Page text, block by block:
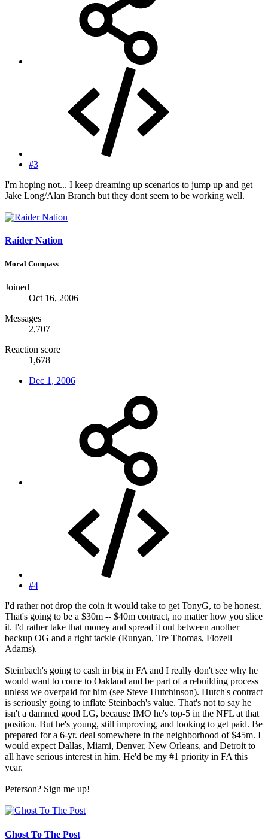
#3
I'm hoping not... I keep dreaming up scenarios to jump up and get
Jake Long/Alan Branch but they dont seem to be working well.
Raider Nation
Moral Compass
Joined
Oct 16, 2006
Messages
2,707
Reaction score
1,678
Dec 1, 2006
#4
I'd rather not drop the coin it would take to get TonyG, to be honest.
That's going to be a $30m -- $40m contract, no matter how you slice
it. I'd rather take that money and spread it out between another
backup OG and a right tackle (Runyan, Tre Thomas, Flozell
Adams).
Steinbach's going to cash in big in FA and I really don't see why he
would want to come to Oakland and be part of a rebuilding process
unless we overpaid for him (see Steve Hutchinson). Hutch's contract
is seriously going to inflate Steinbach's value. That's not to say he
isn't a damned good LG, because IMO he's top-5 in the NFL at that
position. But he's young, still improving, and looking to get paid. Be
prepared for a 6-yr. deal somewhere in the neighborhood of $45m. I
would expect Dallas, Miami, Denver, New Orleans, and Detroit to
all have serious interest in him. He'd be my #1 priority in FA this
year.
Peterson? Sign me up!
Ghost To The Post